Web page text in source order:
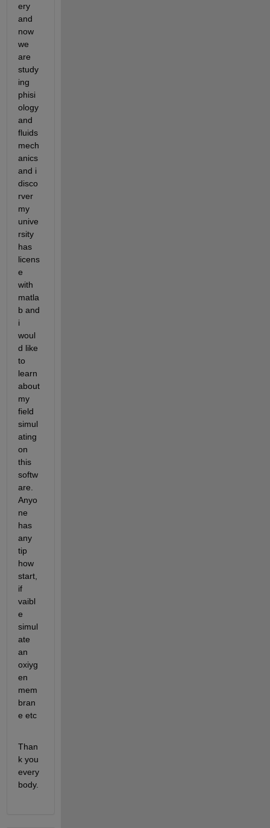
ery
and
now
we
are
study
ing
phisi
ology
and
fluids
mech
anics
and i
disco
rver
my
unive
rsity
has
licens
e
with
matla
b and
i
woul
d like
to
learn
about
my
field
simul
ating
on
this
softw
are.
Anyo
ne
has
any
tip
how
start,
if
vaibl
e
simul
ate
an
oxiyg
en
mem
bran
e etc
Than
k you
every
body.